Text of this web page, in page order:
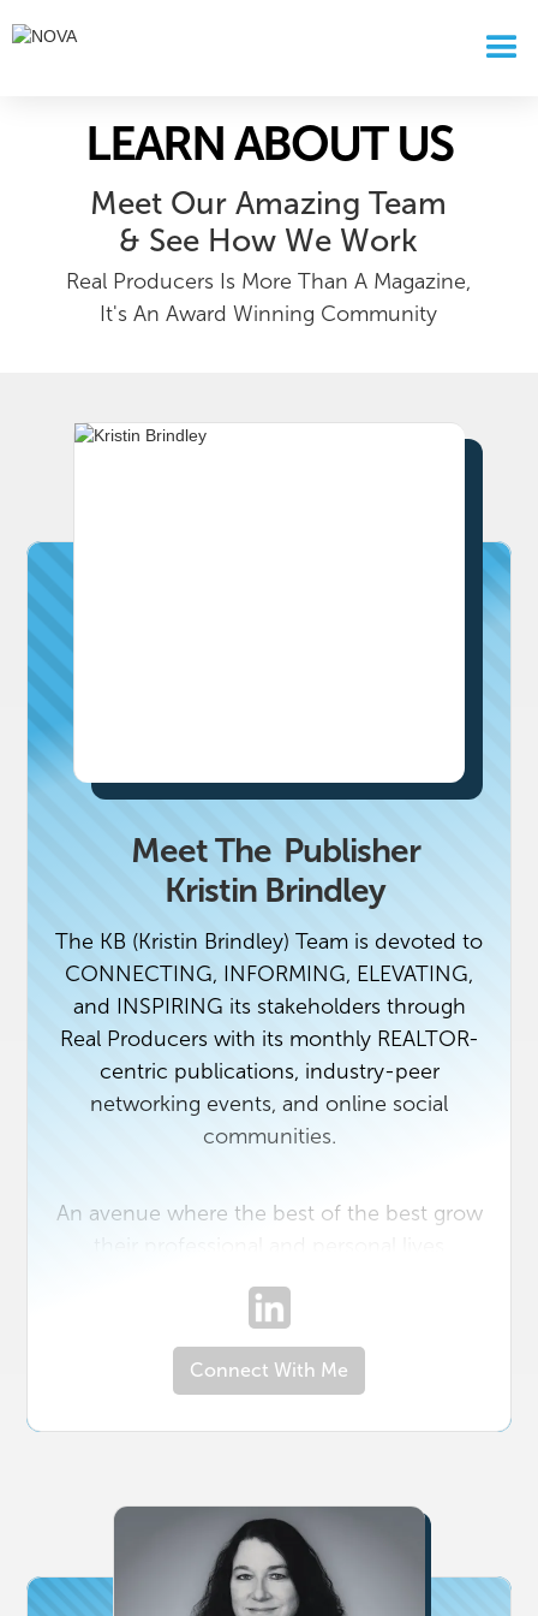
LEARN ABOUT US
Meet Our Amazing Team
& See How We Work
Real Producers Is More Than A Magazine,
It's An Award Winning Community
Meet The Publisher
Kristin Brindley
The KB (Kristin Brindley) Team is devoted to
CONNECTING, INFORMING, ELEVATING,
and INSPIRING its stakeholders through
Real Producers with its monthly REALTOR-
centric publications, industry-peer
networking events, and online social
communities.
An avenue where the best of the best grow
their professional and personal lives
bring together the Top 300-500 Realtors
(varies per area) in the DC Metro, Northern
Virginia (NOVA), Richmond, VA (RVA),
exposure to the very top producers in their
local real estate markets, through the Real
Producers magazine, opportunities are
provided to our preferred partners and top
Connect With Me